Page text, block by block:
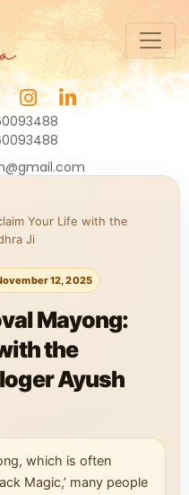
Your Life with the
Ji
12, 2025
Mayong:
the
Ayush
which is often
Magic,’ many people